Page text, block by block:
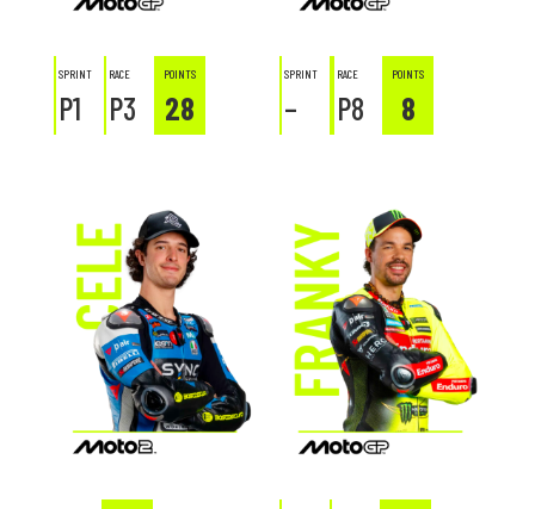
VR46 RIDERS ACADEMY
SEASONS
SPRINT
P1
RACE
P3
POINTS
28
SPRINT
–
RACE
P8
POINTS
8